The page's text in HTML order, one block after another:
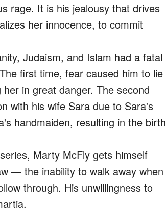
rage. It is his jealousy that drives
her innocence, to commit
Judaism, and Islam had a fatal
first time, fear caused him to lie
in great danger. The second
with his wife Sara due to Sara's
handmaiden, resulting in the birth
Marty McFly gets himself
— the inability to walk away when
through. His unwillingness to